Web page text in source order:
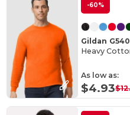
-60%
Gildan G540
Heavy
As low as:
$4.93